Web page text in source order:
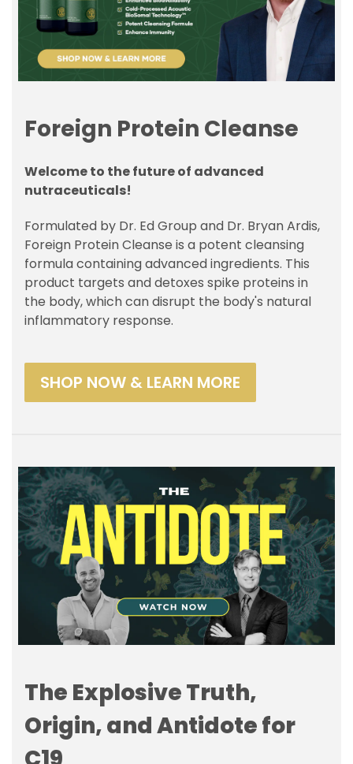
Foreign Protein Cleanse
Welcome to the future of advanced
nutraceuticals!
Formulated by Dr. Ed Group and Dr. Bryan Ardis,
Foreign Protein Cleanse is a potent cleansing
formula containing advanced ingredients. This
product targets and detoxes spike proteins in
the body, which can disrupt the body's natural
inflammatory response.
SHOP NOW & LEARN MORE
The Explosive Truth,
Origin, and Antidote for